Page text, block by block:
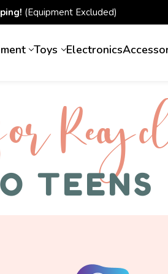
(Equipment Excluded)
Toys Electronics
TEENS